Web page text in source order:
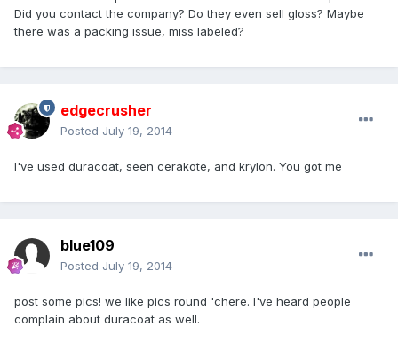
Did you contact the company? Do they even sell gloss? Maybe
there was a packing issue, miss labeled?
edgecrusher
Posted July 19, 2014
I've used duracoat, seen cerakote, and krylon. You got me
blue109
Posted July 19, 2014
post some pics! we like pics round 'chere. I've heard people
complain about duracoat as well.